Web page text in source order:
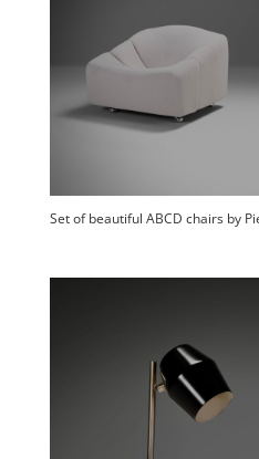
Set of beautiful ABCD chairs by